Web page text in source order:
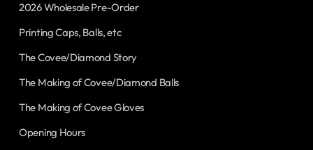
2026 Wholesale Pre-Order
Printing Caps, Balls, etc
The Covee/Diamond Story
The Making of Covee/Diamond Balls
The Making of Covee Gloves
Opening Hours